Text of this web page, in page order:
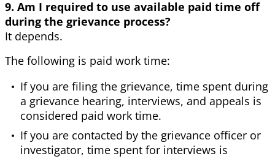
9. Am I required to use available paid time off
during the grievance process?
It depends.
The following is paid work time:
If you are filing the grievance, time spent during
a grievance hearing, interviews, and appeals is
considered paid work time.
If you are contacted by the grievance officer or
investigator, time spent for interviews is